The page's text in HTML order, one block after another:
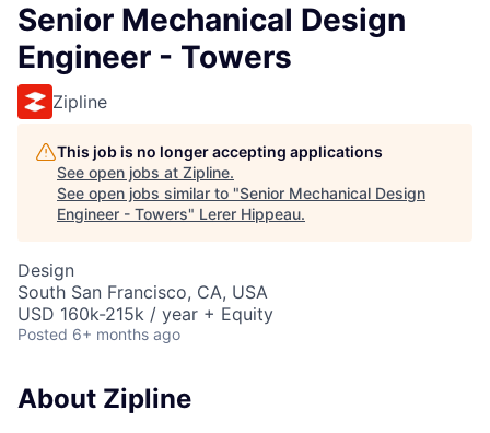
Senior Mechanical Design
Engineer - Towers
Zipline
This job is no longer accepting applications
See open jobs at Zipline.
See open jobs similar to "Senior Mechanical Design
Engineer - Towers" Lerer Hippeau.
Design
South San Francisco, CA, USA
USD 160k-215k / year + Equity
Posted 6+ months ago
About Zipline